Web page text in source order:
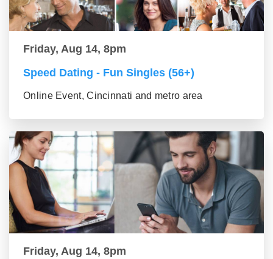
Friday, Aug 14, 8pm
Speed Dating - Fun Singles (56+)
Online Event, Cincinnati and metro area
Friday, Aug 14, 8pm